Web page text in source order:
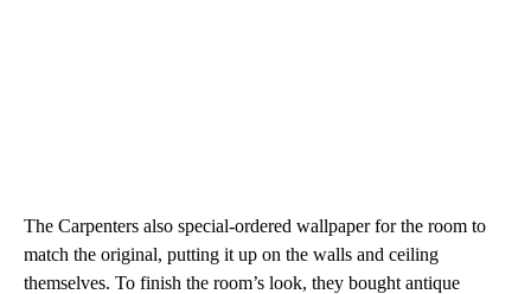
The Carpenters also special-ordered wallpaper for the room to
match the original, putting it up on the walls and ceiling
themselves. To finish the room’s look, they bought antique